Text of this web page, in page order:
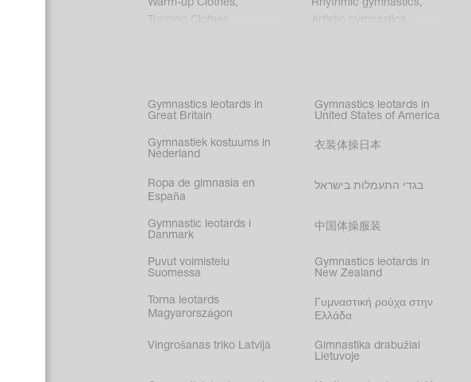
Warm-up Clothes,
Training Clothes
Rhythmic gymnastics,
Artistic gymnastics
costumes
Gymnastics leotards in
Great Britain
Gymnastics leotards in
United States of America
Gymnastiek kostuums in
Nederland
衣装体操日本
Ropa de gimnasia en
España
בגדי התעמלות בישראל
Gymnastic leotards i
Danmark
中国体操服装
Puvut voimistelu
Suomessa
Gymnastics leotards in
New Zealand
Torna leotards
Magyarországon
Γυμναστική ρούχα στην
Ελλάδα
Vingrošanas triko Latvijā
Gimnastika drabužiai
Lietuvoje